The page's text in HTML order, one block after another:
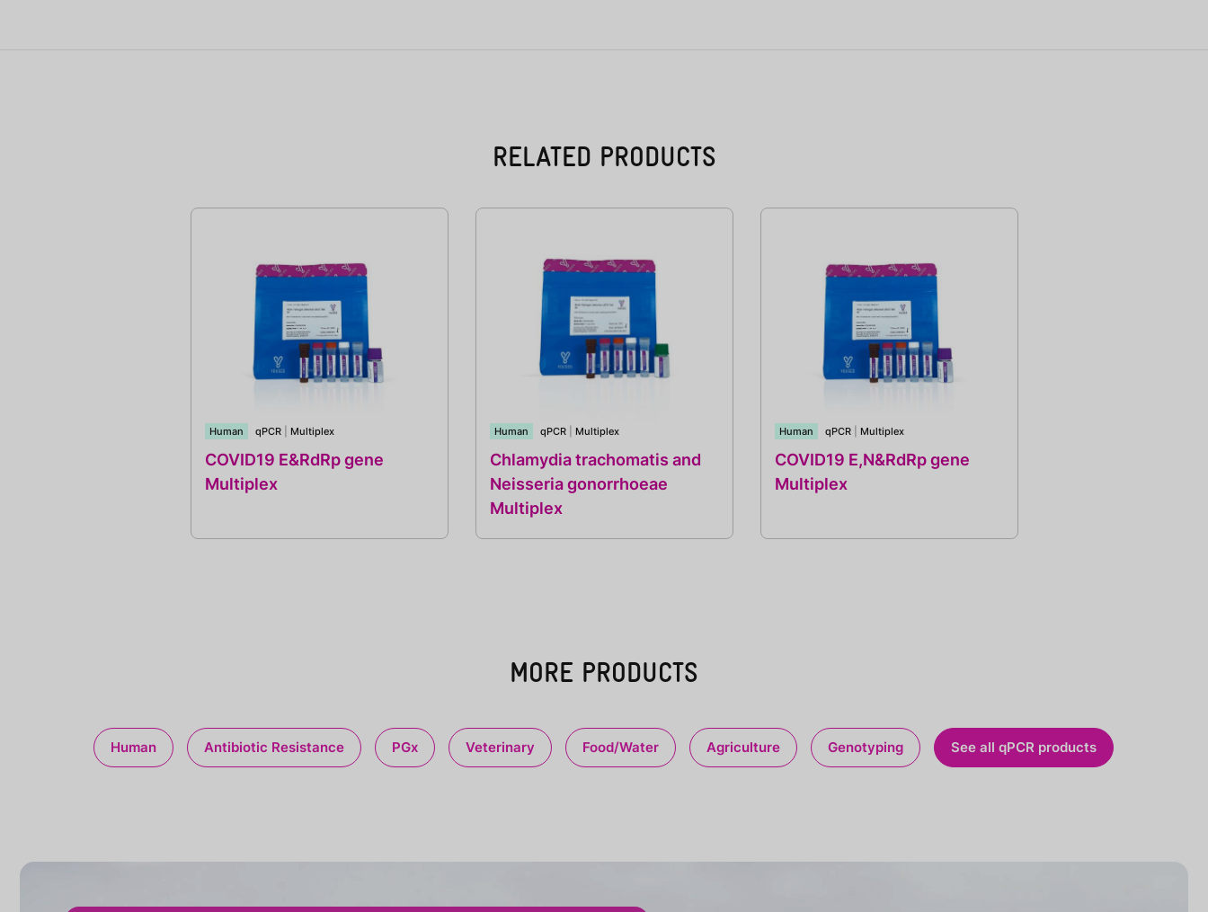
RELATED PRODUCTS
Human qPCR Multiplex
COVID19 E&RdRp gene
Multiplex
Human qPCR Multiplex
Chlamydia trachomatis and
Neisseria gonorrhoeae
Multiplex
Human qPCR Multiplex
COVID19 E,N&RdRp gene
Multiplex
MORE PRODUCTS
Human Antibiotic Resistance PGx Veterinary Food/Water Agriculture Genotyping See all qPCR products